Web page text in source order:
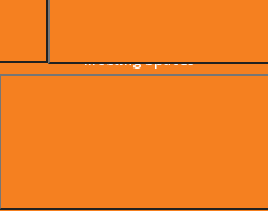
Meeting Spaces